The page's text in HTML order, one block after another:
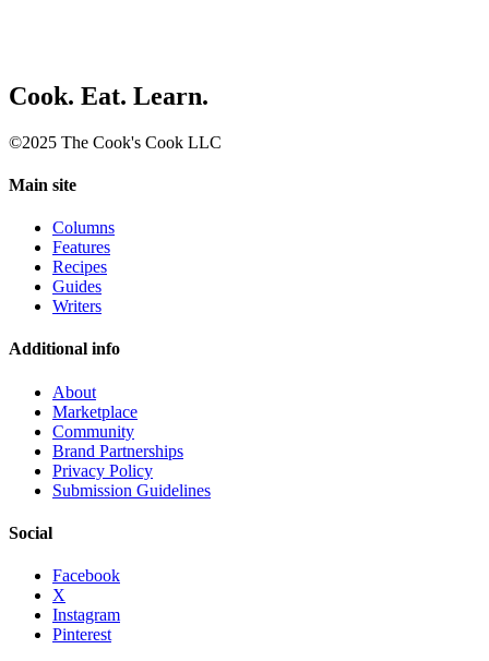
Cook. Eat. Learn.
©2025 The Cook's Cook LLC
Main site
Columns
Features
Recipes
Guides
Writers
Additional info
About
Marketplace
Community
Brand Partnerships
Privacy Policy
Submission Guidelines
Social
Facebook
X
Instagram
Pinterest